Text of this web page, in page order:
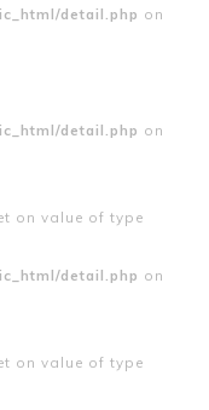
detail.php on
detail.php on
on value of type
detail.php on
on value of type